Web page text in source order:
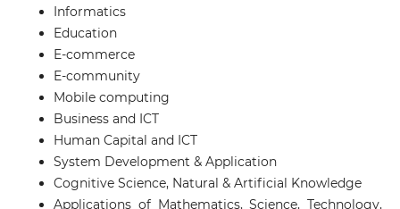
Informatics
Education
E-commerce
E-community
Mobile computing
Business and ICT
Human Capital and ICT
System Development & Application
Cognitive Science, Natural & Artificial Knowledge
Applications of Mathematics, Science, Technology,